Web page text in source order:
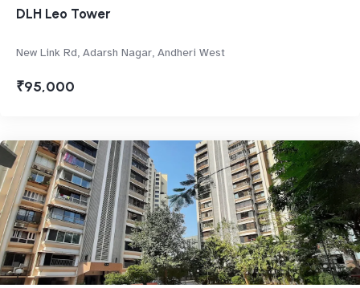
DLH Leo Tower
New Link Rd, Adarsh Nagar, Andheri West
₹95,000